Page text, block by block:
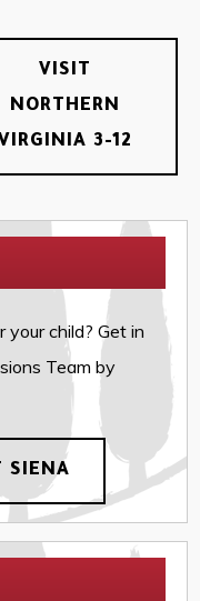
VISIT
NORTHERN
3-12
your child? Get in
Team by
SIENA